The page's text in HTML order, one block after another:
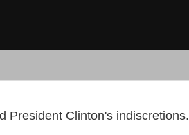
President Clinton's indiscretions.